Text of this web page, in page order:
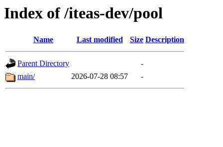
Index of /iteas-dev/pool
Name Last modified Size Description
Parent Directory
-
main/
2026-07-28 08:57 -